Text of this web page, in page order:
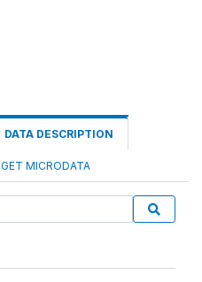
DATA DESCRIPTION
GET MICRODATA